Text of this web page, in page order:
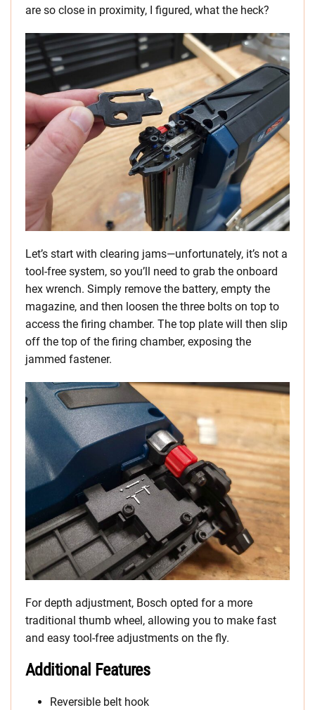
are so close in proximity, I figured, what the heck?
Let’s start with clearing jams—unfortunately, it’s not a
tool-free system, so you’ll need to grab the onboard
hex wrench. Simply remove the battery, empty the
magazine, and then loosen the three bolts on top to
access the firing chamber. The top plate will then slip
off the top of the firing chamber, exposing the
jammed fastener.
For depth adjustment, Bosch opted for a more
traditional thumb wheel, allowing you to make fast
and easy tool-free adjustments on the fly.
Additional Features
Reversible belt hook